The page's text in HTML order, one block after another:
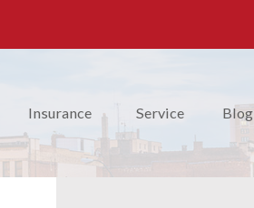
Insurance Service Blog